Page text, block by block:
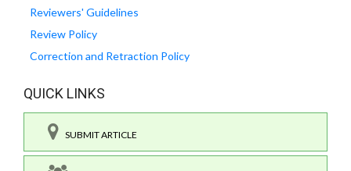
Reviewers' Guidelines
Review Policy
Correction and Retraction Policy
QUICK LINKS
SUBMIT ARTICLE